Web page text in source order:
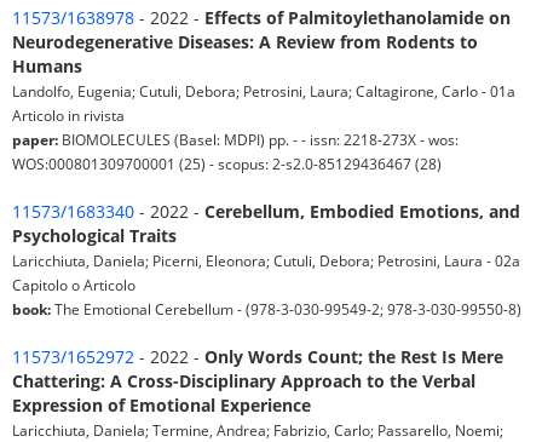
11573/1638978 - 2022 - Effects of Palmitoylethanolamide on
Neurodegenerative Diseases: A Review from Rodents to
Humans
Landolfo, Eugenia; Cutuli, Debora; Petrosini, Laura; Caltagirone, Carlo - 01a
Articolo in rivista
paper: BIOMOLECULES (Basel: MDPI) pp. - - issn: 2218-273X - wos:
WOS:000801309700001 (25) - scopus: 2-s2.0-85129436467 (28)
11573/1683340 - 2022 - Cerebellum, Embodied Emotions, and
Psychological Traits
Laricchiuta, Daniela; Picerni, Eleonora; Cutuli, Debora; Petrosini, Laura - 02a
Capitolo o Articolo
book:The Emotional Cerebellum - (978-3-030-99549-2; 978-3-030-99550-8)
11573/1652972 - 2022 - Only Words Count; the Rest Is Mere
Chattering: A Cross-Disciplinary Approach to the Verbal
Expression of Emotional Experience
Laricchiuta, Daniela; Termine, Andrea; Fabrizio, Carlo; Passarello, Noemi;